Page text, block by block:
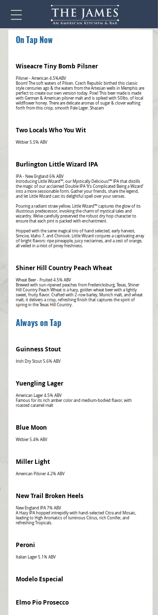
On Tap Now
Wiseacre Tiny Bomb Pilsner
Pilsner - American 4.5%ABV
Boom! The soft waters of Pilsen. Czech Republic birthed this classic
style centuries ago & the waters from the Artesian wells in Memphis are
perfect to create our own version today. Pow! This beer made is made
with German & American pilsner malt and is spiked with 50lbs. of local
wildflower honey. There are delicate aromas of sugar & clover wafting
forth from this crisp, smooth Pale Lager. Shazam
Two Locals Who You Wit
Burlington Little Wizard IPA
IPA - New England 6% ABV
Introducing Little Wizard™, our Mystically Delicious!™ IPA that distills
the magic of our acclaimed Double IPA ‘It’s Complicated Being a Wizard’
into a more sessionable form. Gather your friends, share the legend,
and let Little Wizard cast its delightful spell over your senses.
Pouring a radiant straw yellow, Little Wizard™ captures the glow of its
illustrious predecessor, invoking the charm of mystical tales and
wizardry. We’ve carefully preserved the robust dry hop character to
ensure that each pint is packed with enchantment.
Hopped with the same magical trio of hand selected, early harvest,
Simcoe, Idaho 7, and Chinook. Little Wizard conjures a captivating array
of bright flavors: ripe pineapple, juicy nectarines, and a zest of orange,
all veiled in a mist of piney freshness.
Shiner Hill Country Peach Wheat
Wheat Beer - Fruited 4.5% ABV
Brewed with sun-ripened peaches from Fredericksburg, Texas, Shiner
Hill Country Peach Wheat is a hazy, golden wheat beer with a lightly
sweet, fruity flavor. Crafted with 2-row barley, Munich malt, and wheat
malt, it delivers a crisp, refreshing finish that captures the spirit of
spring in the Texas Hill Country.
Always on Tap
Guinness Stout
Yuengling Lager
American Lager 4.5% ABV
Famous for its rich amber color and medium-bodied flavor, with
roasted caramel malt
Blue Moon
Witbier 5.4% ABV
Miller Light
New Trail Broken Heels
New England IPA 7% ABV
A Hazy IPA hopped intrepidly with hand-selected Citra and Mosaic,
leading to High Aromatics of luminous Citrus, rich Conifer, and
refreshing Tropicals.
Peroni
Italian Lager 5.1% ABV
Modelo Especial
Elmo Pio Prosecco